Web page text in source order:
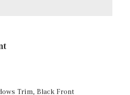
Trim, Black Front